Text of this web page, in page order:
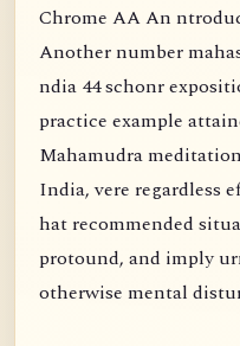
Chrome AA An
Another number
ndia 44 schonr
practice example
Mahamudra
India, vere regardless
hat recommended
protound, and imply
otherwise mental